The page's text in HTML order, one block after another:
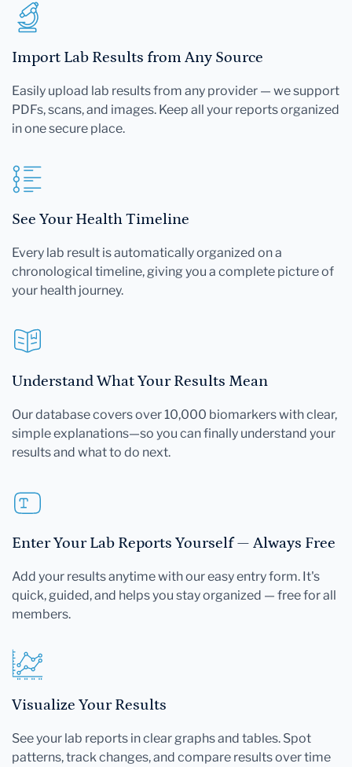
Import Lab Results from Any Source
Easily upload lab results from any provider — we support
PDFs, scans, and images. Keep all your reports organized
in one secure place.
See Your Health Timeline
Every lab result is automatically organized on a
chronological timeline, giving you a complete picture of
your health journey.
Understand What Your Results Mean
Our database covers over 10,000 biomarkers with clear,
simple explanations—so you can finally understand your
results and what to do next.
Enter Your Lab Reports Yourself — Always Free
Add your results anytime with our easy entry form. It's
quick, guided, and helps you stay organized — free for all
members.
Visualize Your Results
See your lab reports in clear graphs and tables. Spot
patterns, track changes, and compare results over time